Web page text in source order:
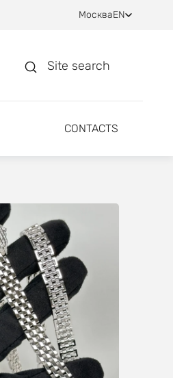
МоскваEN
Site search
CONTACTS